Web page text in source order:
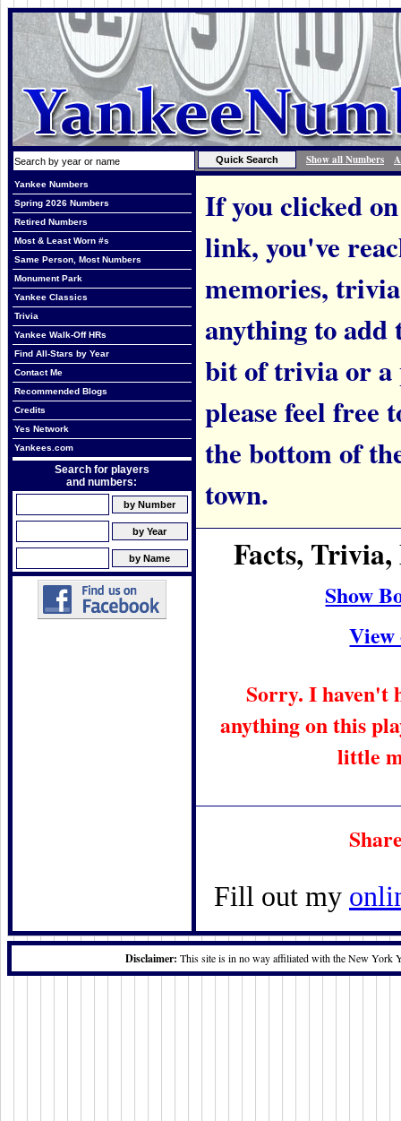
Show all Numbers
Yankee Numbers
Spring 2026 Numbers
Retired Numbers
Most & Least Worn #s
Same Person, Most Numbers
Monument Park
Yankee Classics
Trivia
Yankee Walk-Off HRs
Find All-Stars by Year
Contact Me
Recommended Blogs
Credits
Yes Network
Yankees.com
Search for players
and numbers:
If you clicked
link, you've
memories,
anything to
bit of trivia or a
please feel free
the bottom of
town.
Facts,
Show
View
Sorry. I haven't
anything on this
little
Fill out my
Disclaimer: This site is in no way affiliated with the New York